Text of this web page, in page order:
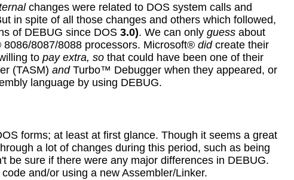
changes were related to DOS system calls and
in spite of all those changes and others which followed,
of DEBUG since DOS 3.0). We can only guess about
8087/8088 processors. Microsoft® didcreate their
to pay extra, so that could have been one of their
(TASM) and Turbo™ Debugger when they appeared, or
language by using DEBUG.
forms; at least at first glance. Though it seems a great
a lot of changes during this period, such as being
be sure if there were any major differences in DEBUG.
and/or using a new Assembler/Linker.